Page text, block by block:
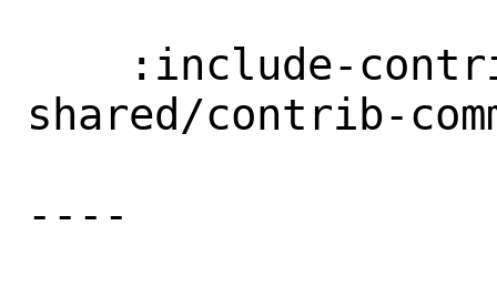
shared/contrib-
----